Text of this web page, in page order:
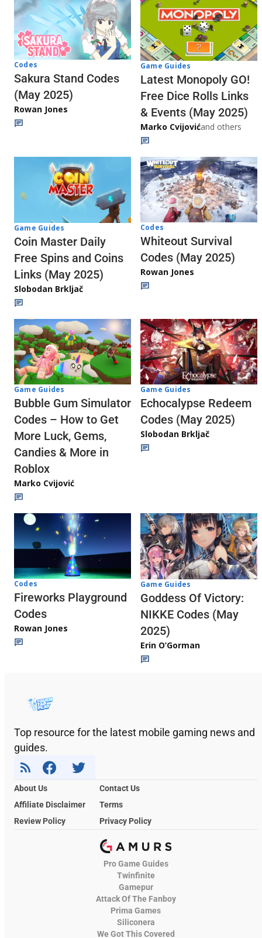
Codes
Sakura Stand Codes
(May 2025)
Rowan Jones
Game Guides
Latest Monopoly GO!
Free Dice Rolls Links
& Events (May 2025)
Marko Cvijovićand others
Game Guides
Coin Master Daily
Free Spins and Coins
Links (May 2025)
Slobodan Brkljač
Codes
Whiteout Survival
Codes (May 2025)
Rowan Jones
Game Guides
Bubble Gum Simulator
Codes – How to Get
More Luck, Gems,
Candies & More in
Roblox
Marko Cvijović
Game Guides
Echocalypse Redeem
Codes (May 2025)
Slobodan Brkljač
Codes
Fireworks Playground
Codes
Rowan Jones
Game Guides
Goddess Of Victory:
NIKKE Codes (May
2025)
Erin O’Gorman
Top resource for the latest mobile gaming news and
guides.
About Us
Contact Us
Affiliate Disclaimer
Terms
Review Policy
Privacy Policy
Pro Game Guides
Twinfinite
Gamepur
Attack Of The Fanboy
Prima Games
Siliconera
We Got This Covered